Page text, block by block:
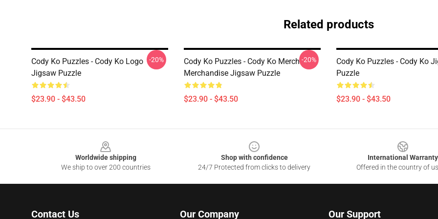
Related products
Cody Ko Puzzles - Cody Ko Logo
Jigsaw Puzzle
$23.90 - $43.50
-20%
Cody Ko Puzzles - Cody Ko Merch
Merchandise Jigsaw Puzzle
$23.90 - $43.50
-20%
Cody Ko Puzzles - Cody Ko
Puzzle
$23.90 - $43.50
Worldwide shipping
We ship to over 200 countries
Shop with confidence
24/7 Protected from clicks to delivery
International Warranty
Offered in the country of
Contact Us Our Company Our Support